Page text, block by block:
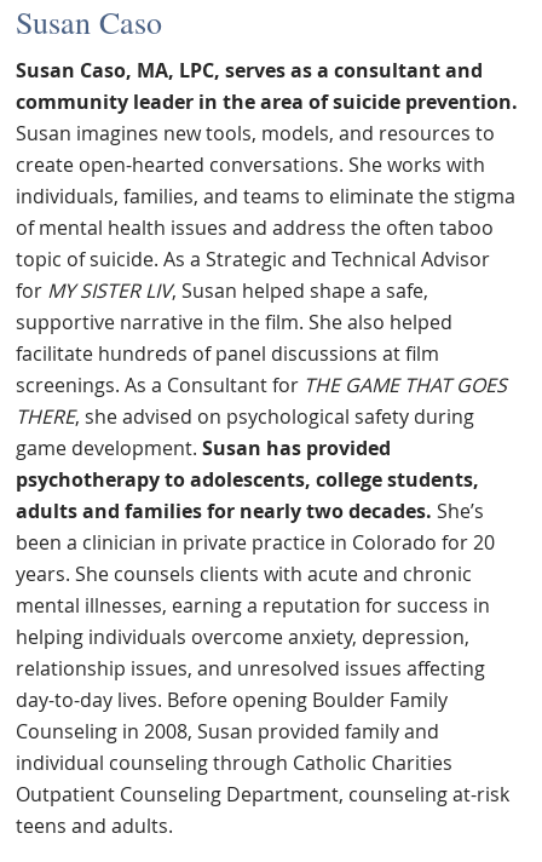
Susan Caso
Susan Caso, MA, LPC, serves as a consultant and
community leader in the area of suicide prevention.
Susan imagines new tools, models, and resources to
create open-hearted conversations. She works with
individuals, families, and teams to eliminate the stigma
of mental health issues and address the often taboo
topic of suicide. As a Strategic and Technical Advisor
for MY SISTER LIV, Susan helped shape a safe,
supportive narrative in the film. She also helped
facilitate hundreds of panel discussions at film
screenings. As a Consultant for THE GAME THAT GOES
THERE, she advised on psychological safety during
game development.Susan has provided
psychotherapy to adolescents, college students,
adults and families for nearly two decades. She’s
been a clinician in private practice in Colorado for 20
years. She counsels clients with acute and chronic
mental illnesses, earning a reputation for success in
helping individuals overcome anxiety, depression,
relationship issues, and unresolved issues affecting
day-to-day lives. Before opening Boulder Family
Counseling in 2008, Susan provided family and
individual counseling through Catholic Charities
Outpatient Counseling Department, counseling at-risk
teens and adults.